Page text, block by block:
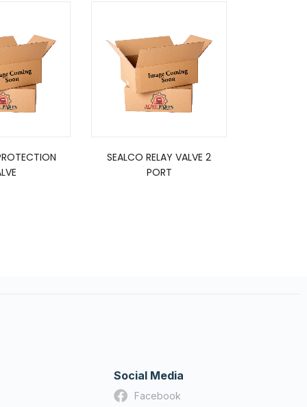
SEALCO RELAY VALVE 2
PORT
Social Media
Facebook